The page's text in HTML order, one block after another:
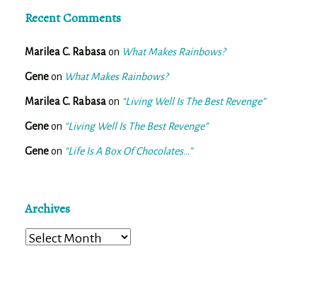
Recent Comments
Marilea C. Rabasaon What Makes Rainbows?
Geneon What Makes Rainbows?
Marilea C. Rabasaon “Living Well Is The Best Revenge”
Geneon “Living Well Is The Best Revenge”
Geneon “Life Is A Box Of Chocolates…”
Archives
Archives